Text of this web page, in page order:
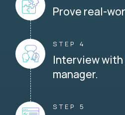
Prove real-
STEP 4
Interview
manager.
STEP 5